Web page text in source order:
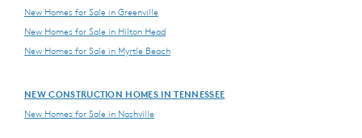
New Homes for Sale in Greenville
New Homes for Sale in Hilton Head
New Homes for Sale in Myrtle Beach
NEW CONSTRUCTION HOMES IN TENNESSEE
New Homes for Sale in Nashville